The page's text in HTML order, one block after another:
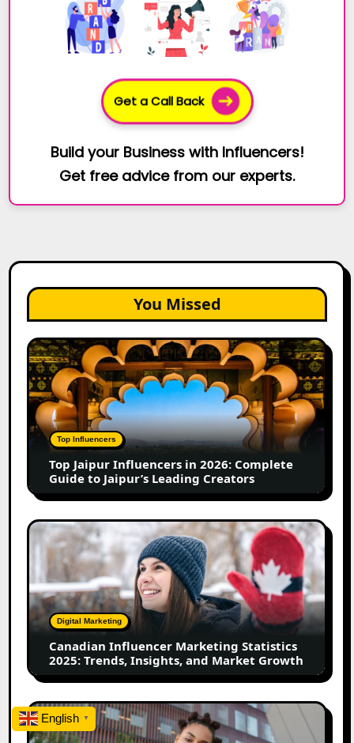
Get a Call Back
Build your Business with Influencers!
Get free advice from our experts.
You Missed
Top
Jaipur
Influencers
in
2026:
Complete
Guide
Jaipur’s
Leading
Creators
Top Influencers
Top Jaipur Influencers in 2026: Complete
Guide to Jaipur’s Leading Creators
Canadian
Influencer
Marketing
Statistics
2025:
Trends,
Insights,
Market
Growth
Digital Marketing
Canadian Influencer Marketing Statistics
2025: Trends, Insights, and Market Growth
Top
Firozabad
English ▼